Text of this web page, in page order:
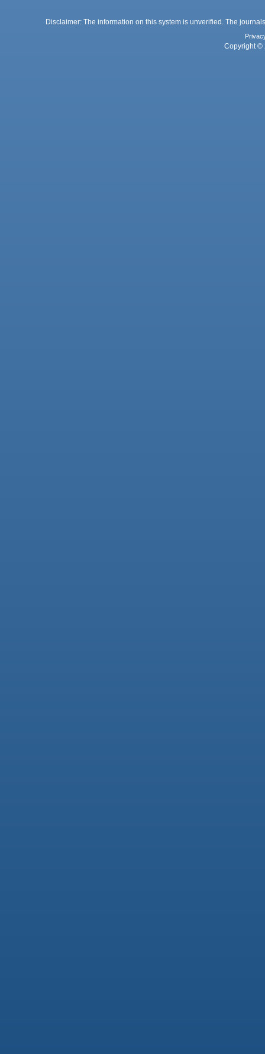
Disclaimer: The information on this system is unverified. The
Copyright ©